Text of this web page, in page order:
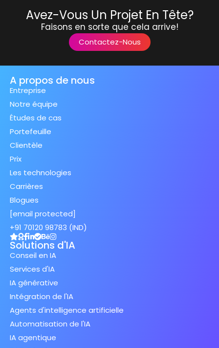
Avez-Vous Un Projet En Tête?
Faisons en sorte que cela arrive!
Contactez-Nous
A propos de nous
Entreprise
Notre équipe
Études de cas
Portefeuille
Clientèle
Prix
Les technologies
Carrières
Blogues
[email protected]
+91 70120 98783 (IND)
Solutions d'IA
Conseil en IA
Services d'IA
IA générative
Intégration de l'IA
Agents d'intelligence artificielle
Automatisation de l'IA
IA agentique